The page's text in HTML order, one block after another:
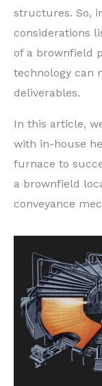
structures. So,
considerations
of a brownfield
technology can
deliverables.
In this article,
with in-house
furnace to
a brownfield
conveyance